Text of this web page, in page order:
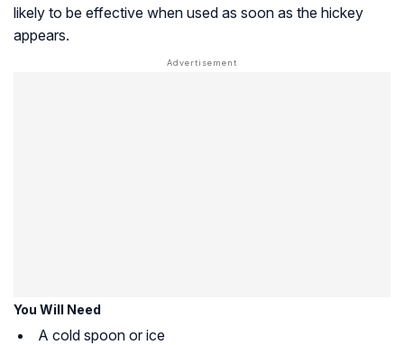
likely to be effective when used as soon as the hickey
appears.
You Will Need
A cold spoon or ice